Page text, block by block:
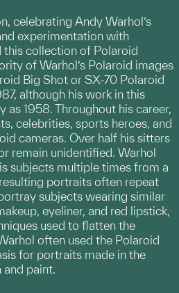
celebrating Andy Warhol’s
experimentation with
collection of Polaroid
of Warhol’s Polaroid images
Big Shot or SX-70 Polaroid
although his work in this
as 1958. Throughout his career,
celebrities, sports heroes, and
cameras. Over half his sitters
remain unidentified. Warhol
subjects multiple times from a
portraits often repeat
subjects wearing similar
eyeliner, and red lipstick,
used to flatten the
often used the Polaroid
for portraits made in the
and paint.